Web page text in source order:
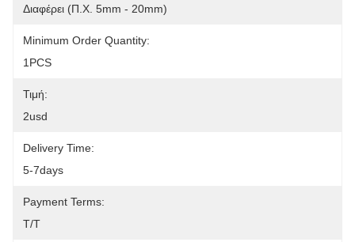
Διαφέρει (π.χ. 5mm - 20mm)
Minimum Order Quantity:
1PCS
Τιμή:
2usd
Delivery Time:
5-7days
Payment Terms:
T/T